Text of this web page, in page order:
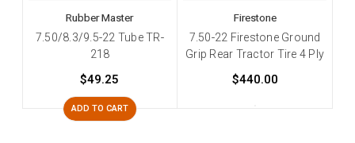
Rubber Master
7.50/8.3/9.5-22 Tube TR-
218
$49.25
ADD TO CART
Firestone
7.50-22 Firestone Ground
Grip Rear Tractor Tire 4 Ply
$440.00